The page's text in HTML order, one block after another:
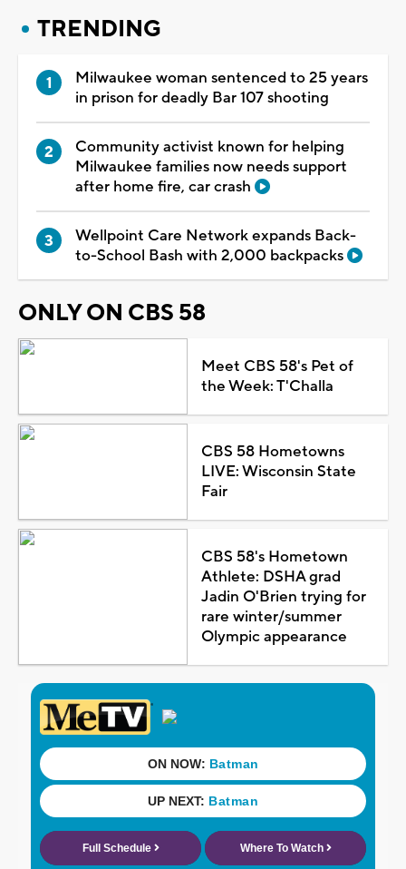
TRENDING
Milwaukee woman sentenced to 25 years
in prison for deadly Bar 107 shooting
Community activist known for helping
Milwaukee families now needs support
after home fire, car crash
Wellpoint Care Network expands Back-
to-School Bash with 2,000 backpacks
ONLY ON CBS 58
Meet CBS 58's Pet of
the Week: T'Challa
CBS 58 Hometowns
LIVE: Wisconsin State
Fair
CBS 58's Hometown
Athlete: DSHA grad
Jadin O'Brien trying for
rare winter/summer
Olympic appearance